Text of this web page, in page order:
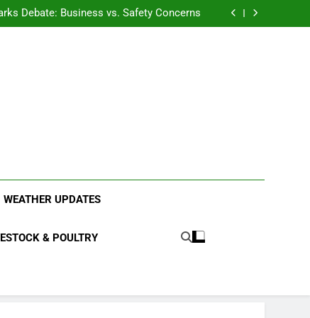
Households
Debate: Business vs. Safety Concerns
Due to Sugarcane Farming, Experts
Due to Sugarcane Farming, Experts
Sword for Farmers and Leopards in
WEATHER UPDATES
& POULTRY